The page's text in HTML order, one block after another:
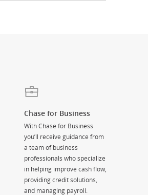
Chase for Business
With Chase for Business
you’ll receive guidance from
a team of business
professionals who specialize
in helping improve cash flow,
providing credit solutions,
and managing payroll.